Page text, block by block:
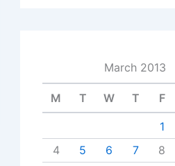
March 2013
M T W T F
1
4
5 6 7 8